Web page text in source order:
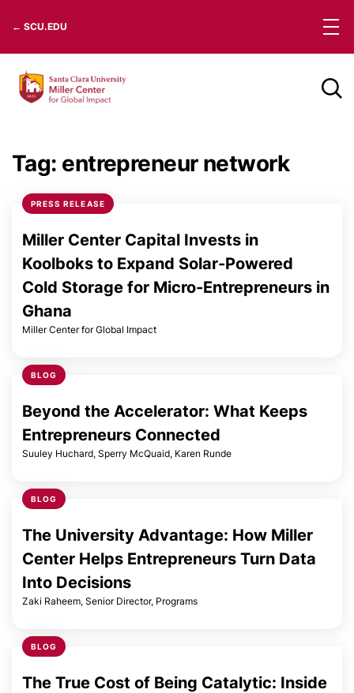
content
← SCU.EDU
Tag: entrepreneur network
PRESS RELEASE
Miller Center Capital Invests in
Koolboks to Expand Solar-Powered
Cold Storage for Micro-Entrepreneurs in
Ghana
Miller Center for Global Impact
BLOG
Beyond the Accelerator: What Keeps
Entrepreneurs Connected
Suuley Huchard, Sperry McQuaid, Karen Runde
BLOG
The University Advantage: How Miller
Center Helps Entrepreneurs Turn Data
Into Decisions
Zaki Raheem, Senior Director, Programs
BLOG
The True Cost of Being Catalytic: Inside